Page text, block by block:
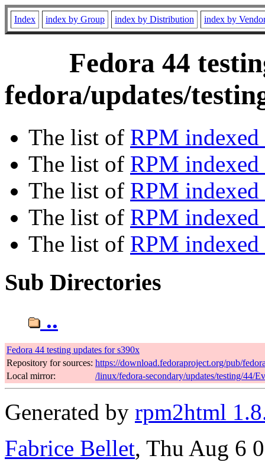
Index index by Group index by Distribution index by
Fedora 44
fedora/updates/
The list of RPM
The list of RPM
The list of RPM indexed
The list of RPM
The list of RPM
Sub Directories
..
Fedora 44 testing updates for s390x
Repository for sources: https://download.fedoraproject.org/pub/
Local mirror:
/linux/fedora-secondary/updates/testing/44/
Generated by rpm2html
Fabrice Bellet, Thu Aug 6